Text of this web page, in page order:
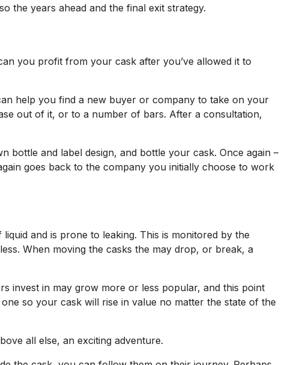
the years ahead and the final exit strategy.
you profit from your cask after you’ve allowed it to
help you find a new buyer or company to take on your
out of it, or to a number of bars. After a consultation,
and label design, and bottle your cask. Once again –
goes back to the company you initially choose to work
and is prone to leaking. This is monitored by the
When moving the casks the may drop, or break, a
invest in may grow more or less popular, and this point
so your cask will rise in value no matter the state of the
all else, an exciting adventure.